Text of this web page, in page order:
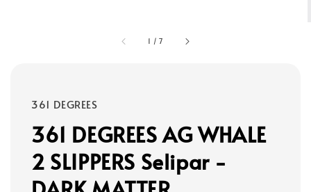
1 /7
361 DEGREES
361 DEGREES AG WHALE
2 SLIPPERS Selipar -